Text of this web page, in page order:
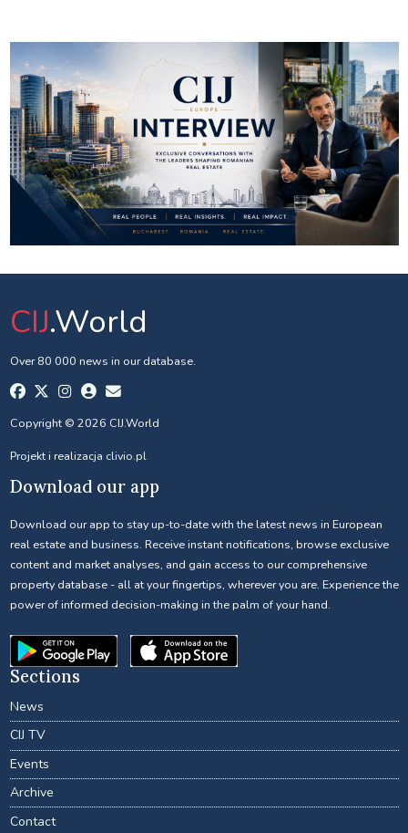
CIJ.World
Over 80 000 news in our database.
Copyright © 2026 CIJ.World
Projekt i realizacja clivio.pl
Download our app
Download our app to stay up-to-date with the latest news in European
real estate and business. Receive instant notifications, browse exclusive
content and market analyses, and gain access to our comprehensive
property database - all at your fingertips, wherever you are. Experience the
power of informed decision-making in the palm of your hand.
Sections
News
CIJ TV
Events
Archive
Contact